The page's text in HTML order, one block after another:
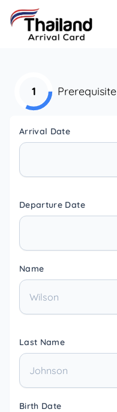
1 Prerequisite
Arrival Date
Departure Date
Name
Last Name
Birth Date